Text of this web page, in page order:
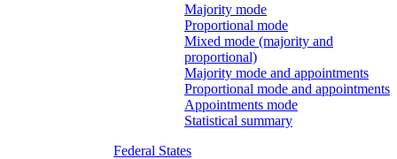
Majority mode
Proportional mode
Mixed mode (majority and
proportional)
Majority mode and appointments
Proportional mode and appointments
Appointments mode
Statistical summary
Federal States